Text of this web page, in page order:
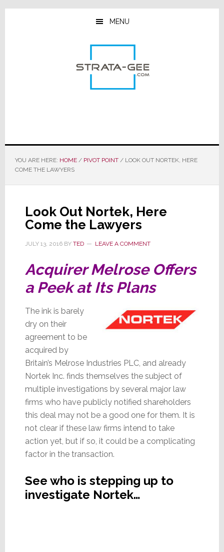
Skip
Skip
Skip
MENU
YOU ARE HERE: HOME / PIVOT POINT /LOOK OUT NORTEK, HERE
COME THE LAWYERS
Look Out Nortek, Here
Come the Lawyers
JULY 13, 2016BY TED LEAVE A COMMENT
Acquirer Melrose Offers
a Peek at Its Plans
The ink is barely
dry on their
agreement to be
acquired by
Britain’s Melrose Industries PLC, and already
Nortek Inc. finds themselves the subject of
multiple investigations by several major law
firms who have publicly notified shareholders
this deal may not be a good one for them. It is
not clear if these law firms intend to take
action yet, but if so, it could be a complicating
factor in the transaction.
See who is stepping up to
investigate Nortek…